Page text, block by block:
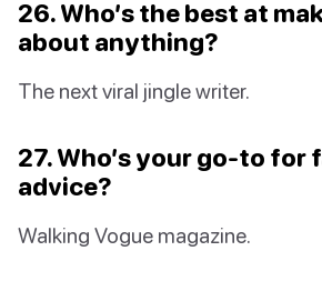
26. Who’s the best at
about anything?
The next viral jingle writer.
27. Who’s your go-to for
advice?
Walking Vogue magazine.